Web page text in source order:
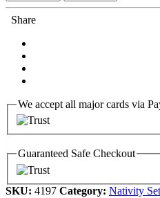
Share
We accept all major cards via
Guaranteed Safe Checkout
SKU: 4197 Category: Nativity